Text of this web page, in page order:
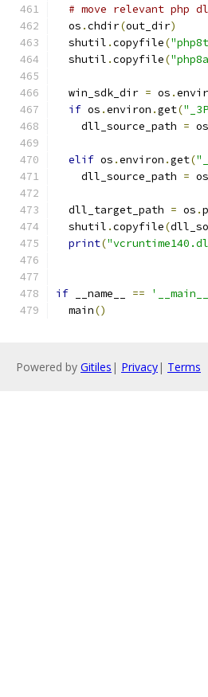
# move relevant php
  os
.chdir(out_dir)
  shutil
.copyfile(
  shutil
.copyfile(
  win_sdk_dir
= os .
if os .environ .get(
    dll_source_path
= os
elif os .environ .get(
    dll_source_path
= os
  dll_target_path
= os .
  shutil
.copyfile(
print(
if __name__ ==
  main
()
Powered by Gitiles | Privacy| Terms